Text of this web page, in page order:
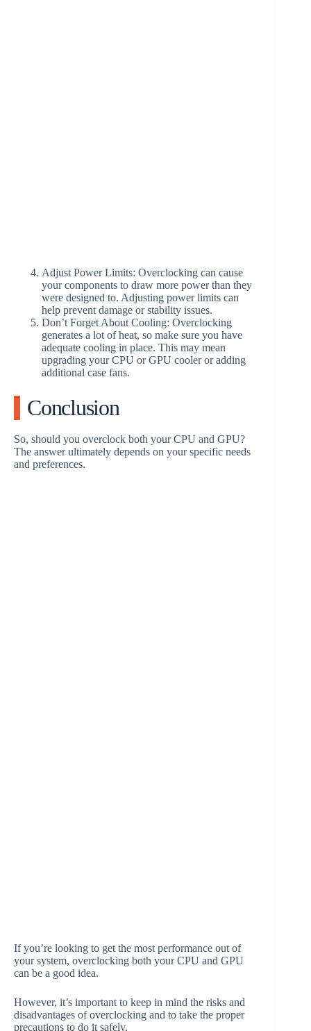
Adjust Power Limits: Overclocking can cause
your components to draw more power than they
were designed to. Adjusting power limits can
help prevent damage or stability issues.
Don’t Forget About Cooling: Overclocking
generates a lot of heat, so make sure you have
adequate cooling in place. This may mean
upgrading your CPU or GPU cooler or adding
additional case fans.
Conclusion
So, should you overclock both your CPU and GPU?
The answer ultimately depends on your specific needs
and preferences.
If you’re looking to get the most performance out of
your system, overclocking both your CPU and GPU
can be a good idea.
However, it’s important to keep in mind the risks and
disadvantages of overclocking and to take the proper
precautions to do it safely.